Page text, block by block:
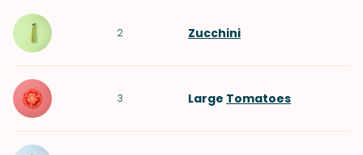
2 Zucchini
3 Large Tomatoes